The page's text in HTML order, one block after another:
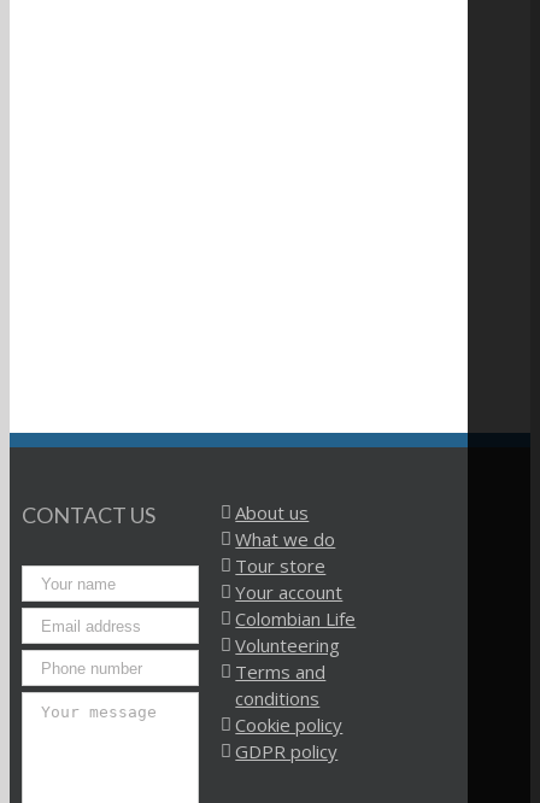
CONTACT US
About us
What we do
Tour store
Your account
Colombian Life
Volunteering
Terms and
conditions
Cookie policy
GDPR policy